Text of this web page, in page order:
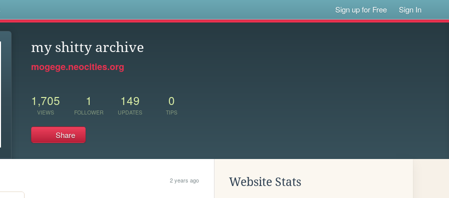
Sign up for Free Sign In
my shitty archive
mogege.neocities.org
1,705
VIEWS
1
FOLLOWER
149
UPDATES
0
TIPS
Share
2 years ago Website Stats